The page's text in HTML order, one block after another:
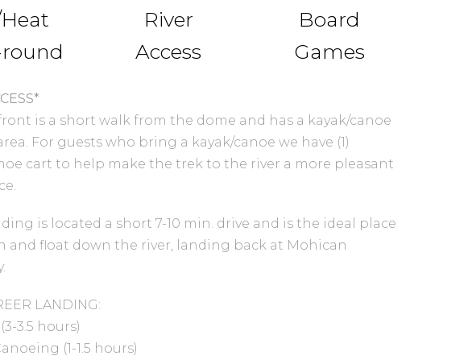
River
Access
Board
Games
is a short walk from the dome and has a kayak/canoe
For guests who bring a kayak/canoe we have (1)
cart to help make the trek to the river a more pleasant
is located a short 7-10 min. drive and is the ideal place
and float down the river, landing back at Mohican
LANDING:
3.5 hours)
(1-1.5 hours)